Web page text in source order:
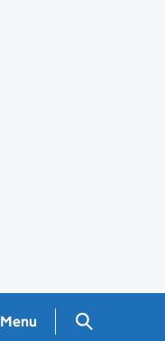
Menu Search